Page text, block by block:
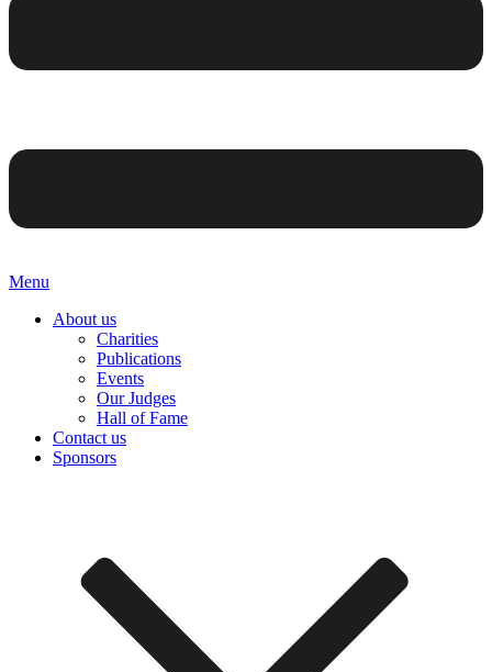
Menu
About us
Charities
Publications
Events
Our Judges
Hall of Fame
Contact us
Sponsors